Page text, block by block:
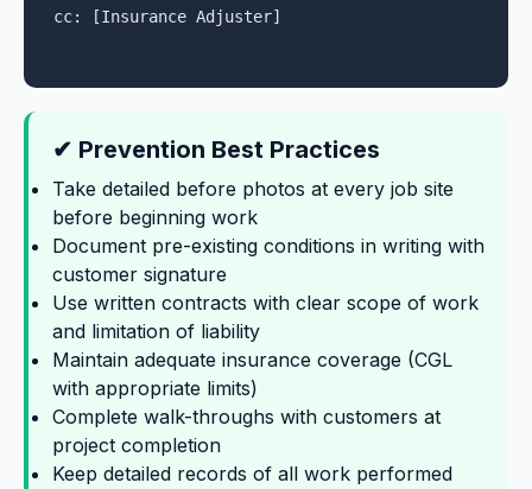
cc: [Insurance Adjuster]
✔ Prevention Best Practices
Take detailed before photos at every job site
before beginning work
Document pre-existing conditions in writing with
customer signature
Use written contracts with clear scope of work
and limitation of liability
Maintain adequate insurance coverage (CGL
with appropriate limits)
Complete walk-throughs with customers at
project completion
Keep detailed records of all work performed